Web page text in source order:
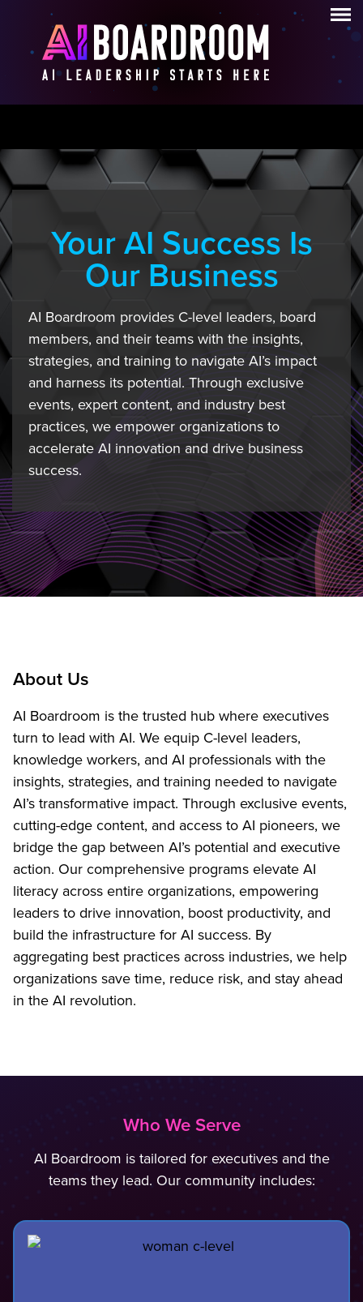
Your AI Success Is
Our Business
AI Boardroom provides C-level leaders, board
members, and their teams with the insights,
strategies, and training to navigate AI’s impact
and harness its potential. Through exclusive
events, expert content, and industry best
practices, we empower organizations to
accelerate AI innovation and drive business
success.
About Us
AI Boardroom is the trusted hub where executives
turn to lead with AI. We equip C-level leaders,
knowledge workers, and AI professionals with the
insights, strategies, and training needed to navigate
AI’s transformative impact. Through exclusive events,
cutting-edge content, and access to AI pioneers, we
bridge the gap between AI’s potential and executive
action. Our comprehensive programs elevate AI
literacy across entire organizations, empowering
leaders to drive innovation, boost productivity, and
build the infrastructure for AI success. By
aggregating best practices across industries, we help
organizations save time, reduce risk, and stay ahead
in the AI revolution.
Who We Serve
AI Boardroom is tailored for executives and the
teams they lead. Our community includes: